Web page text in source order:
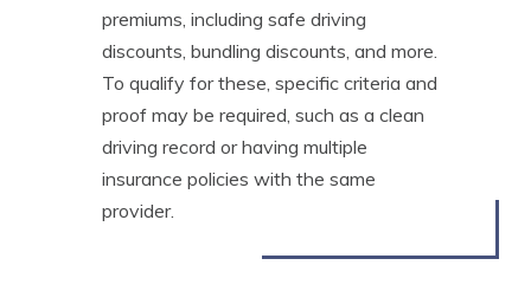
premiums, including safe driving
discounts, bundling discounts, and more.
To qualify for these, specific criteria and
proof may be required, such as a clean
driving record or having multiple
insurance policies with the same
provider.